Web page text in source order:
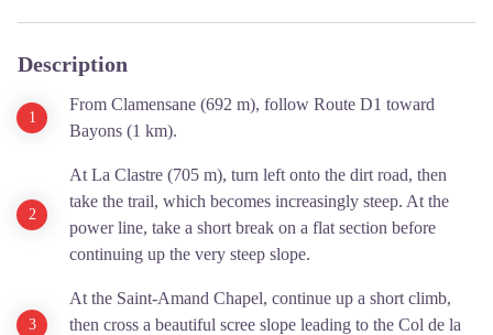
Description
From Clamensane (692 m), follow Route D1 toward
Bayons (1 km).
At La Clastre (705 m), turn left onto the dirt road, then
take the trail, which becomes increasingly steep. At the
power line, take a short break on a flat section before
continuing up the very steep slope.
At the Saint-Amand Chapel, continue up a short climb,
then cross a beautiful scree slope leading to the Col de la